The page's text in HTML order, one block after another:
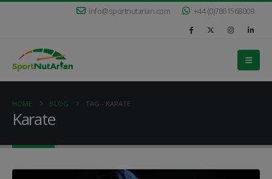
info@sportnutarian.com +44 (0)7861568009
HOME BLOG TAG - KARATE
Karate